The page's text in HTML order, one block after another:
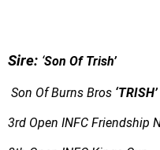
Sire: ‘Son Of Trish’
Son Of Burns Bros ‘TRISH’
3rd Open INFC Friendship